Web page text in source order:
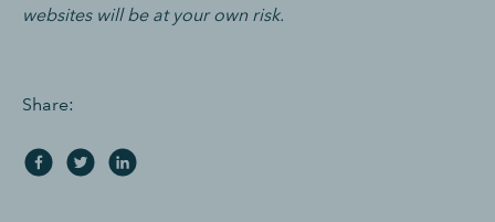
websites will be at your own risk.
Share: